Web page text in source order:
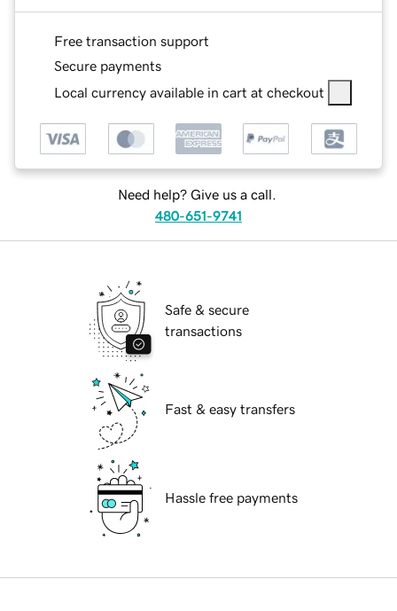
Free transaction support
Secure payments
Local currency available in cart at checkout
Need help? Give us a call.
480-651-9741
Safe & secure
transactions
Fast & easy transfers
Hassle free payments